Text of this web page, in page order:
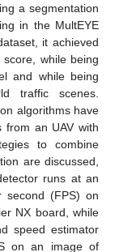
a segmentation
in the MultEYE
it achieved
while being
and while being
traffic scenes.
algorithms have
from an UAV with
to combine
are discussed,
runs at an
(FPS) on
NX board, while
speed estimator
on an image of